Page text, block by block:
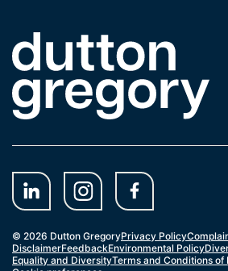
Link to the homepage
© 2026 Dutton GregoryPrivacy Policy
DisclaimerFeedbackEnvironmental Policy
Equality and DiversityTerms and Conditions of